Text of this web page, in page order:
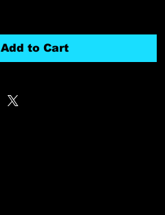
Add to Cart